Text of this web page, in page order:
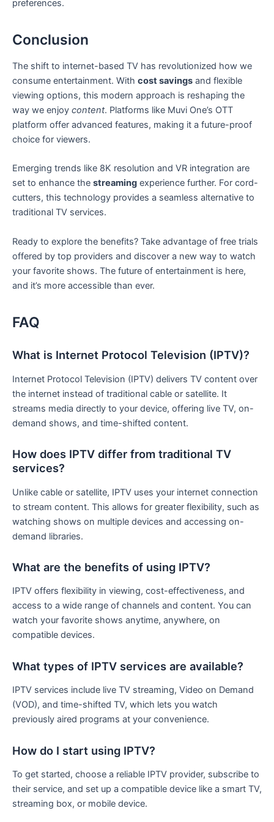
preferences.
Conclusion
The shift to internet-based TV has revolutionized how we
consume entertainment. With cost savings and flexible
viewing options, this modern approach is reshaping the
way we enjoy content. Platforms like Muvi One’s OTT
platform offer advanced features, making it a future-proof
choice for viewers.
Emerging trends like 8K resolution and VR integration are
set to enhance the streaming experience further. For cord-
cutters, this technology provides a seamless alternative to
traditional TV services.
Ready to explore the benefits? Take advantage of free trials
offered by top providers and discover a new way to watch
your favorite shows. The future of entertainment is here,
and it’s more accessible than ever.
FAQ
What is Internet Protocol Television (IPTV)?
Internet Protocol Television (IPTV) delivers TV content over
the internet instead of traditional cable or satellite. It
streams media directly to your device, offering live TV, on-
demand shows, and time-shifted content.
How does IPTV differ from traditional TV
services?
Unlike cable or satellite, IPTV uses your internet connection
to stream content. This allows for greater flexibility, such as
watching shows on multiple devices and accessing on-
demand libraries.
What are the benefits of using IPTV?
IPTV offers flexibility in viewing, cost-effectiveness, and
access to a wide range of channels and content. You can
watch your favorite shows anytime, anywhere, on
compatible devices.
What types of IPTV services are available?
IPTV services include live TV streaming, Video on Demand
(VOD), and time-shifted TV, which lets you watch
previously aired programs at your convenience.
How do I start using IPTV?
To get started, choose a reliable IPTV provider, subscribe to
their service, and set up a compatible device like a smart TV,
streaming box, or mobile device.